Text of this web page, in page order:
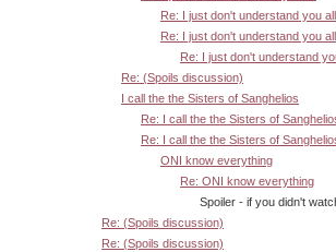
Re: I just don't understand you all
Re: I just don't understand you all
Re: I just don't understand
Re: (Spoils discussion)
I call the the Sisters of Sanghelios
Re: I call the the Sisters of
Re: I call the the Sisters of
ONI know everything
Re: ONI know everything
Spoiler - if you didn't watch level
Re: (Spoils discussion)
Re: (Spoils discussion)